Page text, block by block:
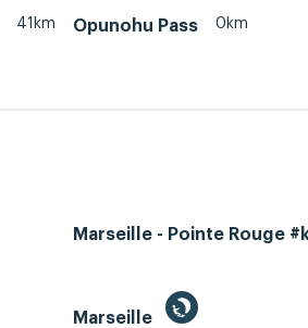
41km Opunohu Pass 0km
Marseille - Pointe Rouge
Marseille